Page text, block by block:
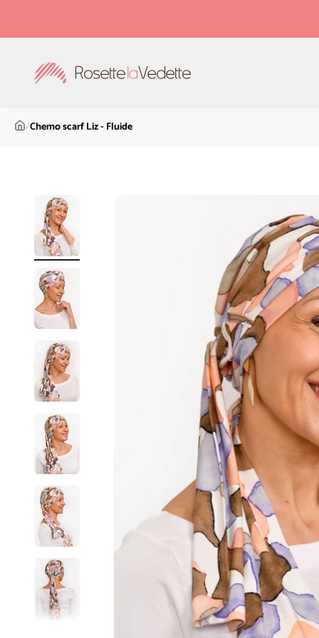
Rosette la Vedette
/Chemo scarf Liz - Fluide